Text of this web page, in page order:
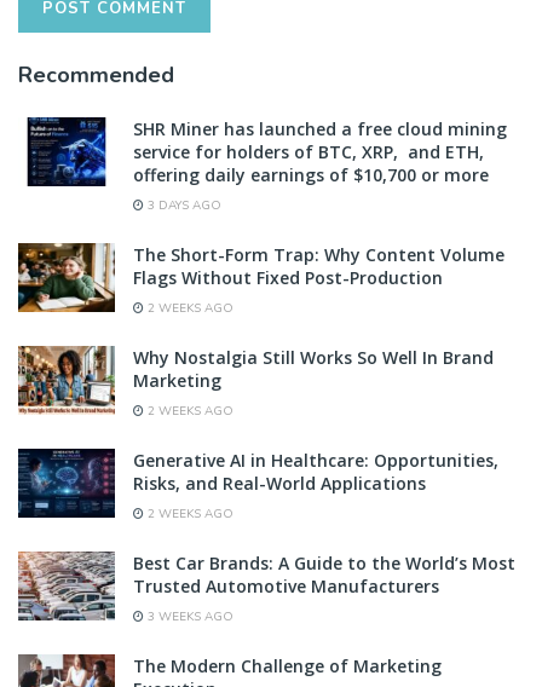
Recommended
SHR Miner has launched a free cloud mining
service for holders of BTC, XRP, and ETH,
offering daily earnings of $10,700 or more
3 DAYS AGO
The Short-Form Trap: Why Content Volume
Flags Without Fixed Post-Production
2 WEEKS AGO
Why Nostalgia Still Works So Well In Brand
Marketing
2 WEEKS AGO
Generative AI in Healthcare: Opportunities,
Risks, and Real-World Applications
2 WEEKS AGO
Best Car Brands: A Guide to the World’s Most
Trusted Automotive Manufacturers
3 WEEKS AGO
The Modern Challenge of Marketing